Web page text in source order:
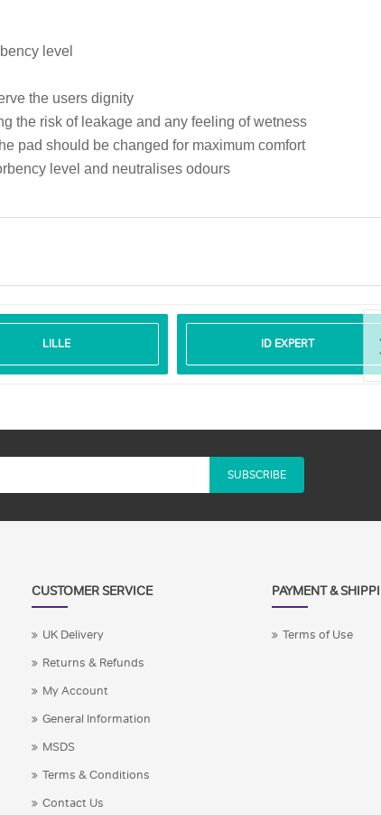
level
the users dignity
the risk of leakage and any feeling of wetness
pad should be changed for maximum comfort
level and neutralises odours
LILLE ID EXPERT
SUBSCRIBE
CUSTOMER SERVICE
UK Delivery
Returns & Refunds
My Account
General Information
MSDS
Terms & Conditions
Contact Us
PAYMENT &
Terms of Use